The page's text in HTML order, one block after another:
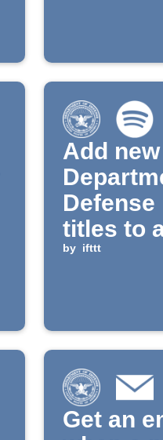
Add new
Defense
titles to
Spotify
by ifttt
Get an